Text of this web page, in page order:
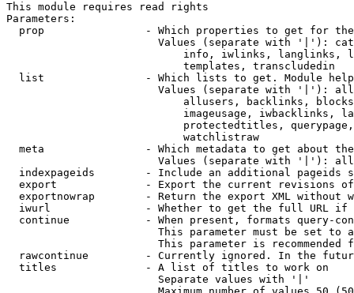
This module requires read rights
Parameters:
prop                - Which properties to get for
Values (separate with '|'):
info, iwlinks, langlinks,
                            templates, transcludedin
list                - Which lists to get. Module
Values (separate with '|'):
allusers, backlinks,
imageusage, iwbacklinks,
protectedtitles,
                            watchlistraw
meta                - Which metadata to get about
Values (separate with '|'):
indexpageids        - Include an additional pageids
export              - Export the current revisions
exportnowrap        - Return the export XML without
iwurl               - Whether to get the full URL
continue            - When present, formats query-
This parameter must be set to
This parameter is recommended
rawcontinue         - Currently ignored. In the
  titles              - A list of titles to work on
                        Separate values with '|'